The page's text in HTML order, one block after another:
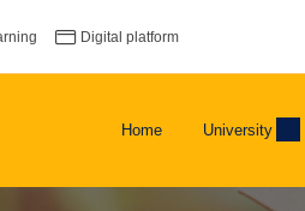
Digital platform
Home University